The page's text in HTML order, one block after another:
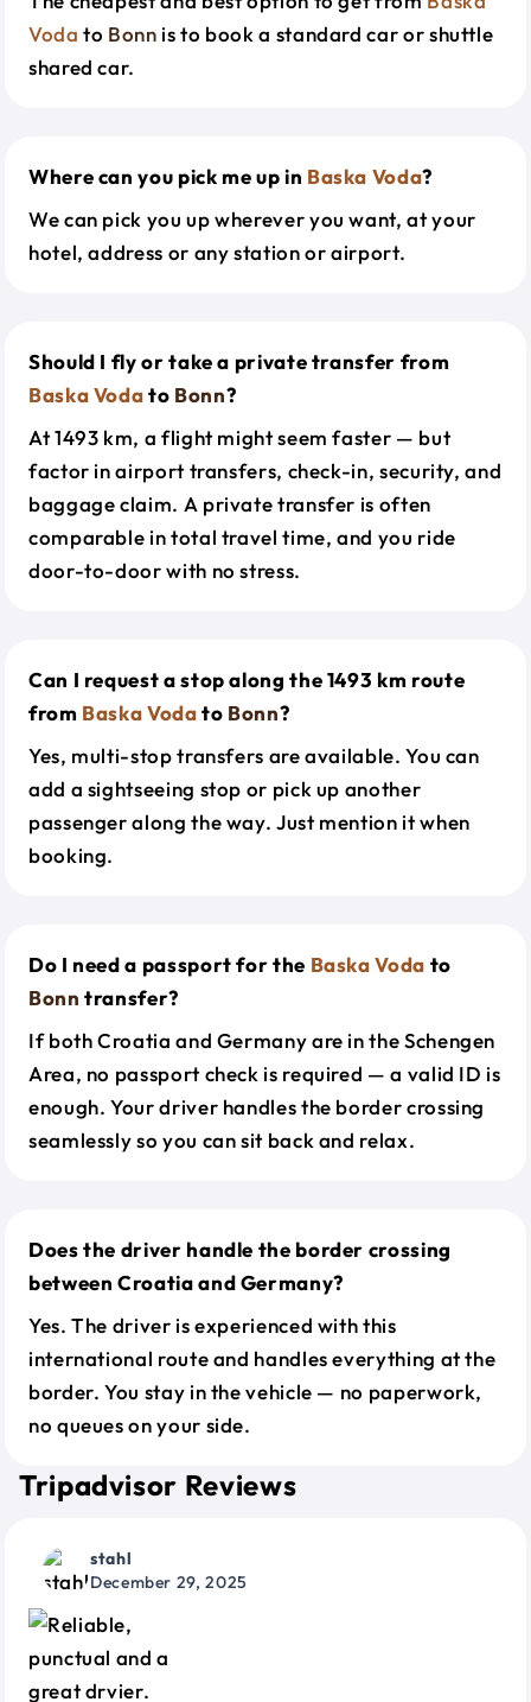
Voda to Bonn is to book a standard car or shuttle
shared car.
Where can you pick me up in Baska Voda?
We can pick you up wherever you want, at your
hotel, address or any station or airport.
Should I fly or take a private transfer from
Baska Vodato Bonn?
At 1493 km, a flight might seem faster — but
factor in airport transfers, check-in, security, and
baggage claim. A private transfer is often
comparable in total travel time, and you ride
door-to-door with no stress.
Can I request a stop along the 1493 km route
from Baska Vodato Bonn?
Yes, multi-stop transfers are available. You can
add a sightseeing stop or pick up another
passenger along the way. Just mention it when
booking.
Do I need a passport for the Baska Voda to
Bonn transfer?
If both Croatia and Germany are in the Schengen
Area, no passport check is required — a valid ID is
enough. Your driver handles the border crossing
seamlessly so you can sit back and relax.
Does the driver handle the border crossing
between Croatia and Germany?
Yes. The driver is experienced with this
international route and handles everything at the
border. You stay in the vehicle — no paperwork,
no queues on your side.
Tripadvisor Reviews
stahl
December 29, 2025